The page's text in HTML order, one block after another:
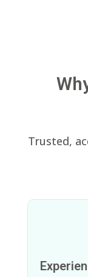
Trusted,